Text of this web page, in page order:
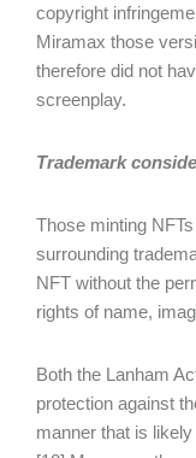
copyright
Miramax those
therefore did not
screenplay.
Trademark
Those minting
surrounding
NFT without the
rights of name,
Both the Lanham
protection against
manner that is